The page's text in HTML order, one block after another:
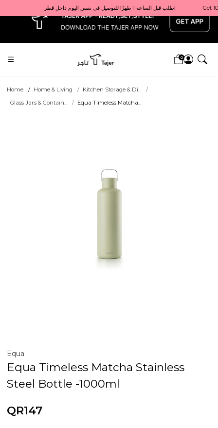
Get 10% back on your first order  احصل على 10٪ على أول طلب لك    |    Use code: Welcome10   استخدم الرمز: Welcome10           |                                                                             Order before 1 PM for same-day delivery in Qatar                                 اطلب قبل الساعة 1 ظهرًا للتوصيل في نفس اليوم داخل قطر
0
Home Home & Living
Kitchen Storage & Di...
Glass Jars & Contain...
Equa Timeless Matcha...
Equa
Equa Timeless Matcha Stainless
Steel Bottle -1000ml
QR147